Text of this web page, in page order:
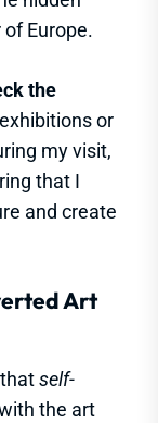
Europe.
the
or
my visit,
that I
and create
Art
self-
the art